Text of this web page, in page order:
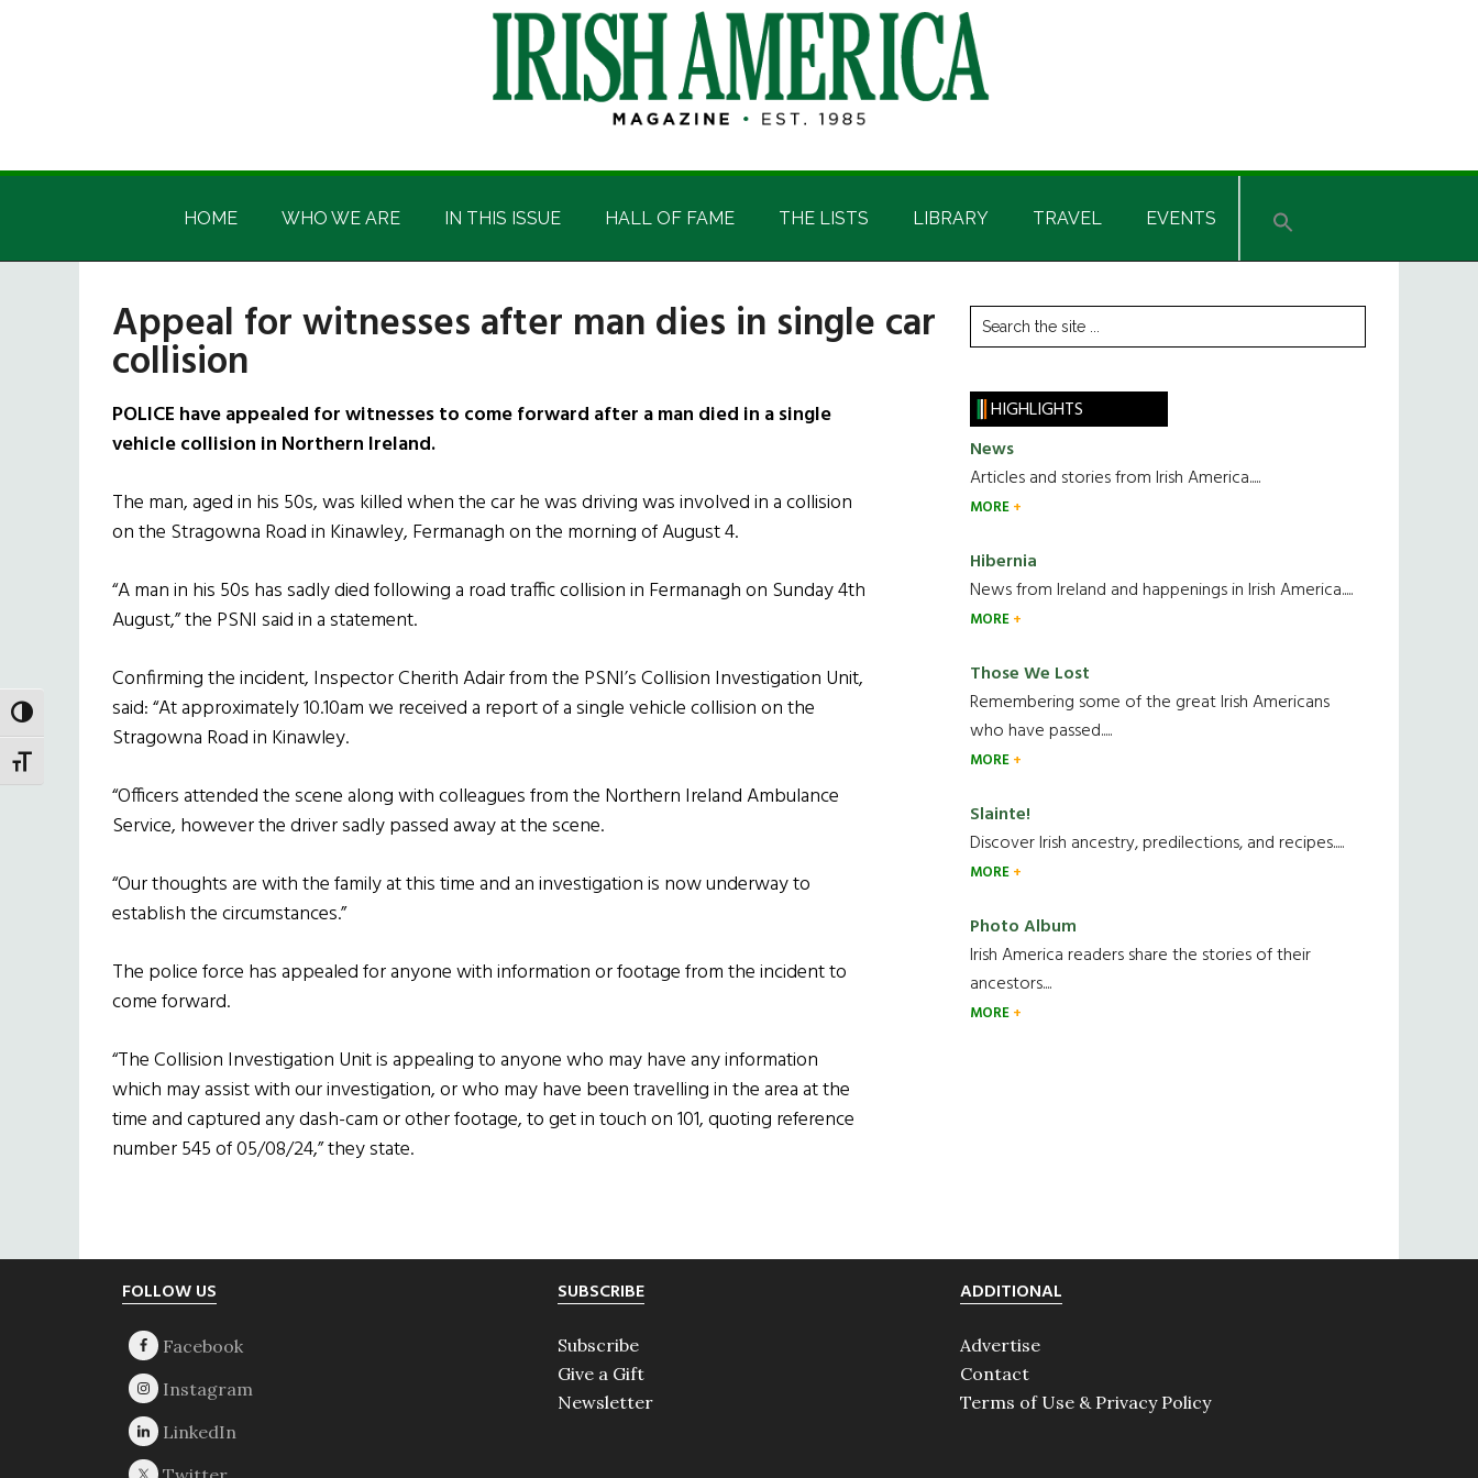
TOGGLE HIGH CONTRAST
TOGGLE FONT SIZE
Irish
America
Irish
HOME WHO WE ARE IN THIS ISSUE HALL OF FAME THE LISTS LIBRARY TRAVEL EVENTS
Appeal for witnesses after man dies in single car
collision
POLICE have appealed for witnesses to come forward after a man died in a single
vehicle collision in Northern Ireland.
The man, aged in his 50s, was killed when the car he was driving was involved in a collision
on the Stragowna Road in Kinawley, Fermanagh on the morning of August 4.
“A man in his 50s has sadly died following a road traffic collision in Fermanagh on Sunday 4th
August,” the PSNI said in a statement.
Confirming the incident, Inspector Cherith Adair from the PSNI’s Collision Investigation Unit,
said: “At approximately 10.10am we received a report of a single vehicle collision on the
Stragowna Road in Kinawley.
“Officers attended the scene along with colleagues from the Northern Ireland Ambulance
Service, however the driver sadly passed away at the scene.
“Our thoughts are with the family at this time and an investigation is now underway to
establish the circumstances.”
The police force has appealed for anyone with information or footage from the incident to
come forward.
“The Collision Investigation Unit is appealing to anyone who may have any information
which may assist with our investigation, or who may have been travelling in the area at the
time and captured any dash-cam or other footage, to get in touch on 101, quoting reference
number 545 of 05/08/24,” they state.
Primary
Sidebar
Search
the
HIGHLIGHTS
News
Articles and stories from Irish America.....
MORE
Hibernia
News from Ireland and happenings in Irish America.....
MORE
Those We Lost
Remembering some of the great Irish Americans
who have passed.....
MORE
Slainte!
Discover Irish ancestry, predilections, and recipes.....
MORE
Photo Album
Irish America readers share the stories of their
ancestors....
MORE
FOLLOW US SUBSCRIBE
Subscribe
Give a Gift
Newsletter
ADDITIONAL
Advertise
Contact
Terms of Use & Privacy Policy